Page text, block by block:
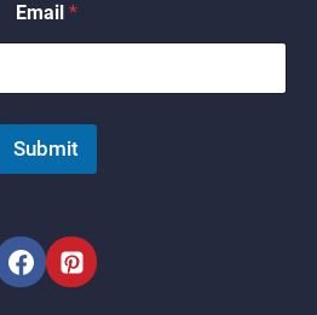
m
a
E
m
a
Email *
Submit